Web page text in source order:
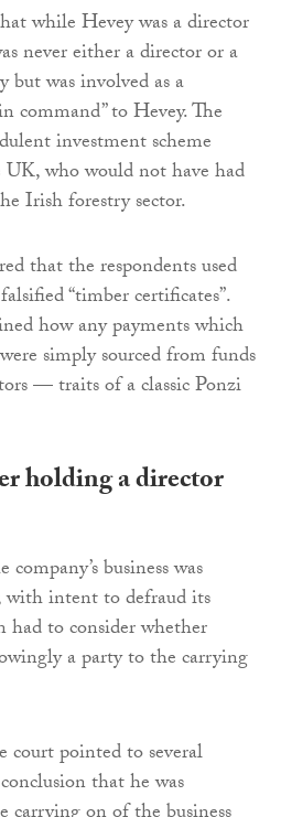
while Hevey was a director
never either a director or a
but was involved as a
command” to Hevey. The
investment scheme
who would not have had
Irish forestry sector.
that the respondents used
“timber certificates”.
how any payments which
simply sourced from funds
— traits of a classic Ponzi
holding a director
business was
with intent to defraud its
had to consider whether
a party to the carrying
pointed to several
that he was